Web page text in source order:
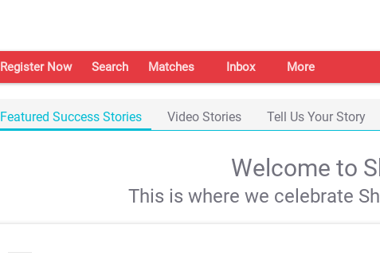
Register Now Search Matches Inbox More
Featured Success Stories Video Stories Tell Us Your Story
Welcome to
This is where we celebrate